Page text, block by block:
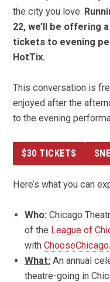
the city you love.
22, we’ll be offering
tickets to evening
HotTix.
This conversation is
enjoyed after the
to the evening
$30 TICKETS
Here’s what you can
Who: Chicago
of the League of
with ChooseChicago
What: An annual
theatre-going in